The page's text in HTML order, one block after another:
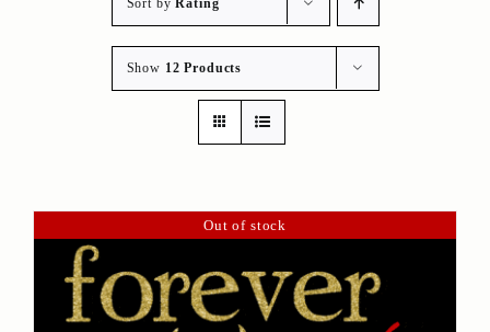
Sort byRating
Show 12 Products
Out of stock